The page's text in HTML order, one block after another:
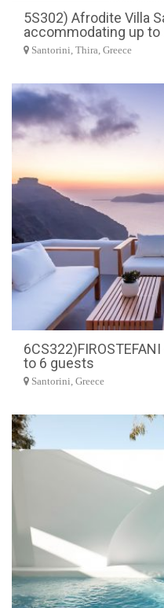
5S302) Afrodite Villa
accommodating up to
Santorini, Thira, Greece
to 6 guests
Santorini, Greece